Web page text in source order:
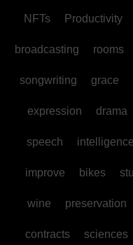
NFTs Productivity
broadcasting rooms
songwriting grace
expression drama
speech intelligence
improve bikes
wine preservation
contracts sciences